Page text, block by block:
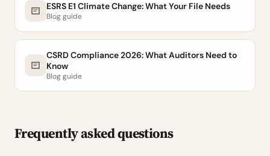
ESRS E1 Climate Change: What Your File Needs
Blog guide
CSRD Compliance 2026: What Auditors Need to
Know
Blog guide
Frequently asked questions